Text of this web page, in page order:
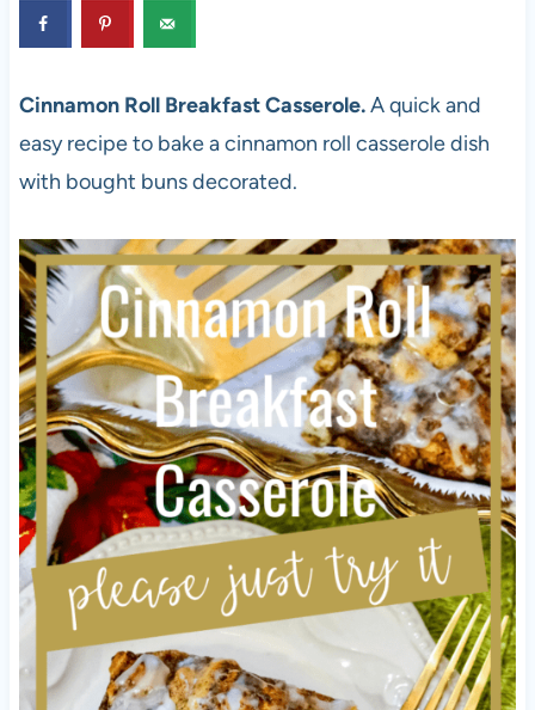
Cinnamon Roll Breakfast Casserole.A quick and
easy recipe to bake a cinnamon roll casserole dish
with bought buns decorated.